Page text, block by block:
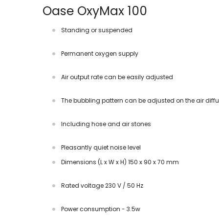
Oase OxyMax 100
Standing or suspended
Permanent oxygen supply
Air output rate can be easily adjusted
The bubbling pattern can be adjusted on the air
Including hose and air stones
Pleasantly quiet noise level
Dimensions (L x W x H) 150 x 90 x 70 mm
Rated voltage 230 V / 50 Hz
Power consumption - 3.5w